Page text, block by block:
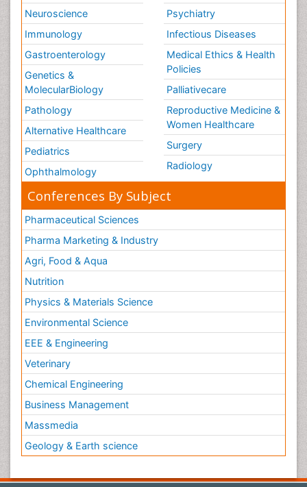
Neuroscience
Immunology
Gastroenterology
Genetics &
MolecularBiology
Pathology
Alternative Healthcare
Pediatrics
Ophthalmology
Psychiatry
Infectious Diseases
Medical Ethics & Health
Policies
Palliativecare
Reproductive Medicine &
Women Healthcare
Surgery
Radiology
Conferences By Subject
Pharmaceutical Sciences
Pharma Marketing & Industry
Agri, Food & Aqua
Nutrition
Physics & Materials Science
Environmental Science
EEE & Engineering
Veterinary
Chemical Engineering
Business Management
Massmedia
Geology & Earth science